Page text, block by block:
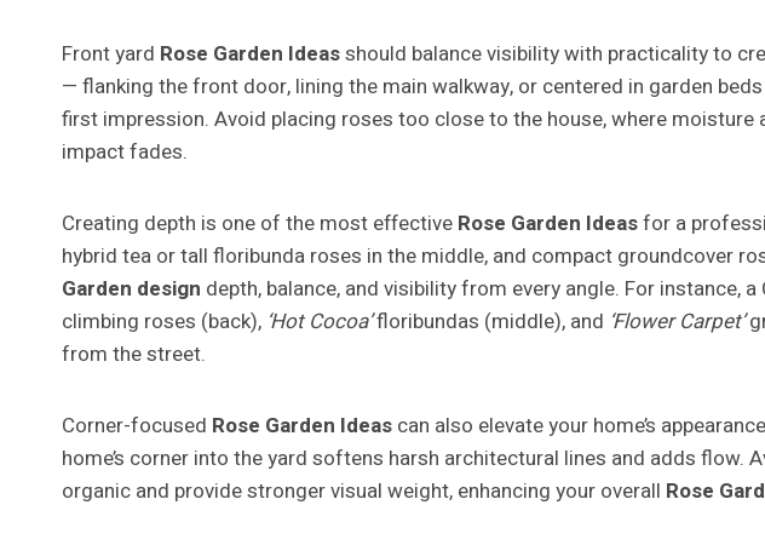
Front yard Rose Garden Ideasshould balance visibility with practicality to
— flanking the front door, lining the main walkway, or centered in garden
first impression. Avoid placing roses too close to the house, where
impact fades.
Creating depth is one of the most effective Rose Garden Ideasfor a
hybrid tea or tall floribunda roses in the middle, and compact groundcover
Garden design depth, balance, and visibility from every angle. For instance,
climbing roses (back), ‘Hot Cocoa’floribundas (middle), and ‘Flower Carpet’
from the street.
Corner-focused Rose Garden Ideas can also elevate your home’s
home’s corner into the yard softens harsh architectural lines and adds
organic and provide stronger visual weight, enhancing your overall Rose